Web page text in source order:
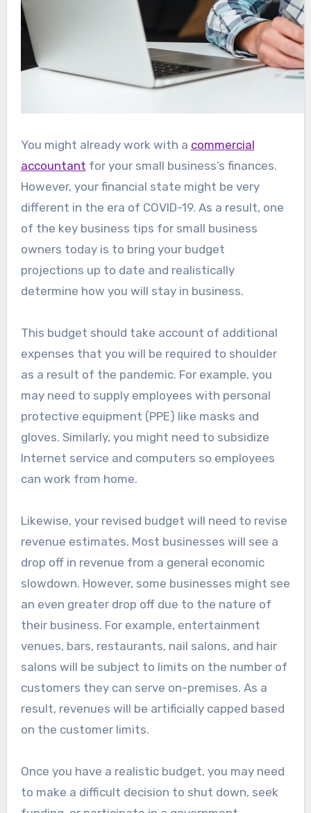
You might already work with a commercial
accountant for your small business’s finances.
However, your financial state might be very
different in the era of COVID-19. As a result, one
of the key business tips for small business
owners today is to bring your budget
projections up to date and realistically
determine how you will stay in business.
This budget should take account of additional
expenses that you will be required to shoulder
as a result of the pandemic. For example, you
may need to supply employees with personal
protective equipment (PPE) like masks and
gloves. Similarly, you might need to subsidize
Internet service and computers so employees
can work from home.
Likewise, your revised budget will need to revise
revenue estimates. Most businesses will see a
drop off in revenue from a general economic
slowdown. However, some businesses might see
an even greater drop off due to the nature of
their business. For example, entertainment
venues, bars, restaurants, nail salons, and hair
salons will be subject to limits on the number of
customers they can serve on-premises. As a
result, revenues will be artificially capped based
on the customer limits.
Once you have a realistic budget, you may need
to make a difficult decision to shut down, seek